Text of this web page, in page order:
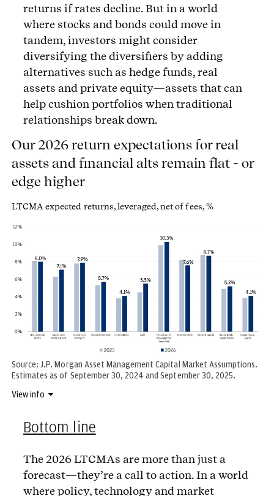
returns if rates decline. But in a world
where stocks and bonds could move in
tandem, investors might consider
diversifying the diversifiers by adding
alternatives such as hedge funds, real
assets and private equity—assets that can
help cushion portfolios when traditional
relationships break down.
Our 2026 return expectations for real
assets and financial alts remain flat - or
edge higher
LTCMA expected returns, leveraged, net of fees, %
Source: J.P. Morgan Asset Management Capital Market Assumptions.
Estimates as of September 30, 2024 and September 30, 2025.
View info
Bottom line
The 2026 LTCMAs are more than just a
forecast—they’re a call to action. In a world
where policy, technology and market